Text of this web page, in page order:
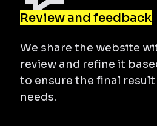
Review and feedback
We share the website
review and refine it
to ensure the final
needs.